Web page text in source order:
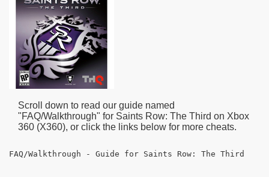
Scroll down to read our guide named
"FAQ/Walkthrough" for Saints Row: The Third on Xbox
360 (X360), or click the links below for more cheats.
FAQ/Walkthrough - Guide for Saints Row: The Third